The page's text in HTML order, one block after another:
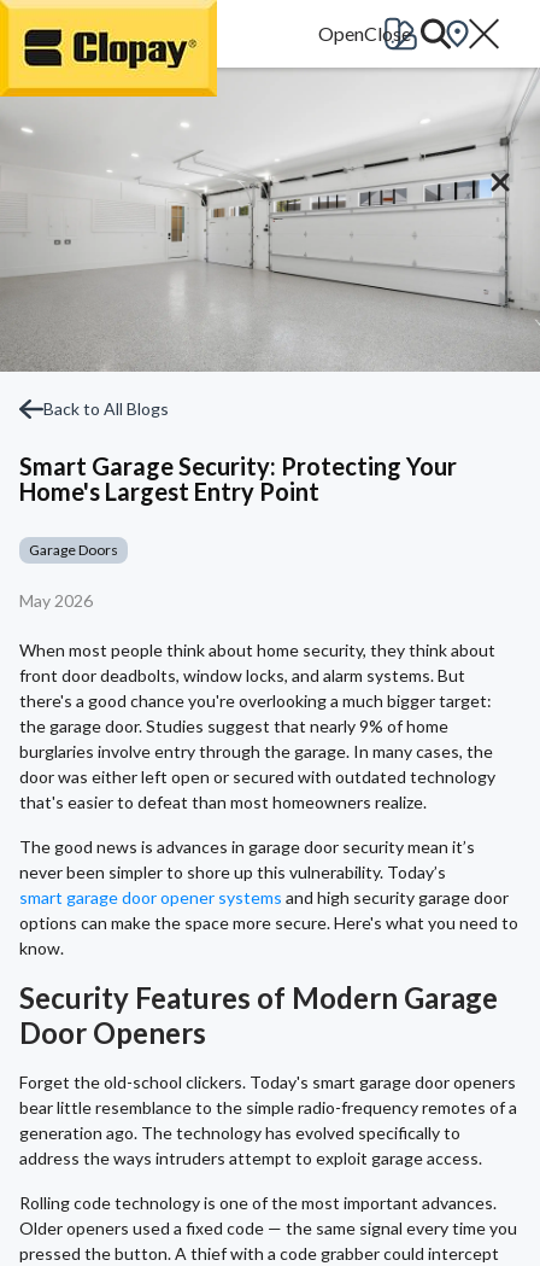
Go Home
Back to All Blogs
Smart Garage Security: Protecting Your
Home's Largest Entry Point
Garage Doors
May 2026
When most people think about home security, they think about
front door deadbolts, window locks, and alarm systems. But
there's a good chance you're overlooking a much bigger target:
the garage door. Studies suggest that nearly 9% of home
burglaries involve entry through the garage. In many cases, the
door was either left open or secured with outdated technology
that's easier to defeat than most homeowners realize.
The good news is advances in garage door security mean it’s
never been simpler to shore up this vulnerability. Today’s
smart garage door opener systems and high security garage door
options can make the space more secure. Here's what you need to
know.
Security Features of Modern Garage
Door Openers
Forget the old-school clickers. Today's smart garage door openers
bear little resemblance to the simple radio-frequency remotes of a
generation ago. The technology has evolved specifically to
address the ways intruders attempt to exploit garage access.
Rolling code technology is one of the most important advances.
Older openers used a fixed code — the same signal every time you
pressed the button. A thief with a code grabber could intercept